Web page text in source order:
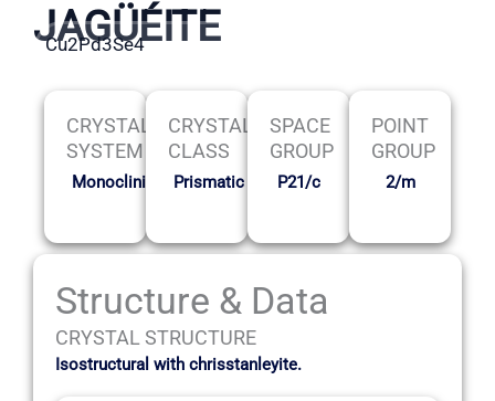
JAGÜÉITE
Cu2Pd3Se4
CRYSTAL
SYSTEM
Monoclinic
CRYSTAL
CLASS
Prismatic
SPACE
GROUP
P21/c
POINT
GROUP
2/m
Structure & Data
CRYSTAL STRUCTURE
Isostructural with chrisstanleyite.